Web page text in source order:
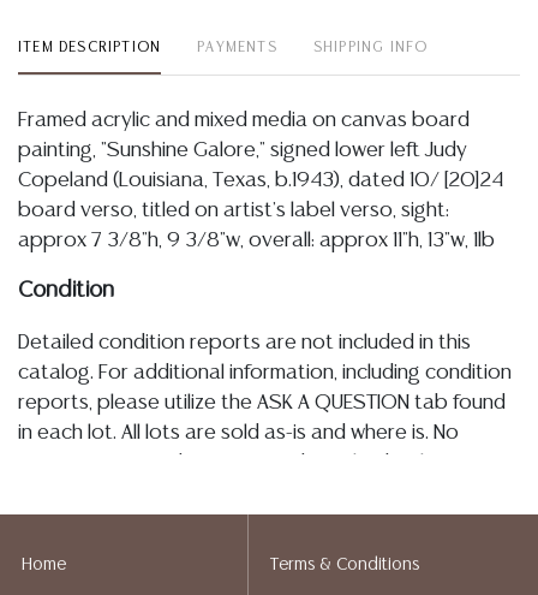
ITEM DESCRIPTION PAYMENTS SHIPPING INFO
Framed acrylic and mixed media on canvas board
painting, "Sunshine Galore," signed lower left Judy
Copeland (Louisiana, Texas, b.1943), dated 10/ [20]24
board verso, titled on artist's label verso, sight:
approx 7 3/8"h, 9 3/8"w, overall: approx 11"h, 13"w, 1lb
Condition
Detailed condition reports are not included in this
catalog. For additional information, including condition
reports, please utilize the ASK A QUESTION tab found
in each lot. All lots are sold as-is and where is. No
elsewhere, shall be construed to be an express or
Home Terms & Conditions